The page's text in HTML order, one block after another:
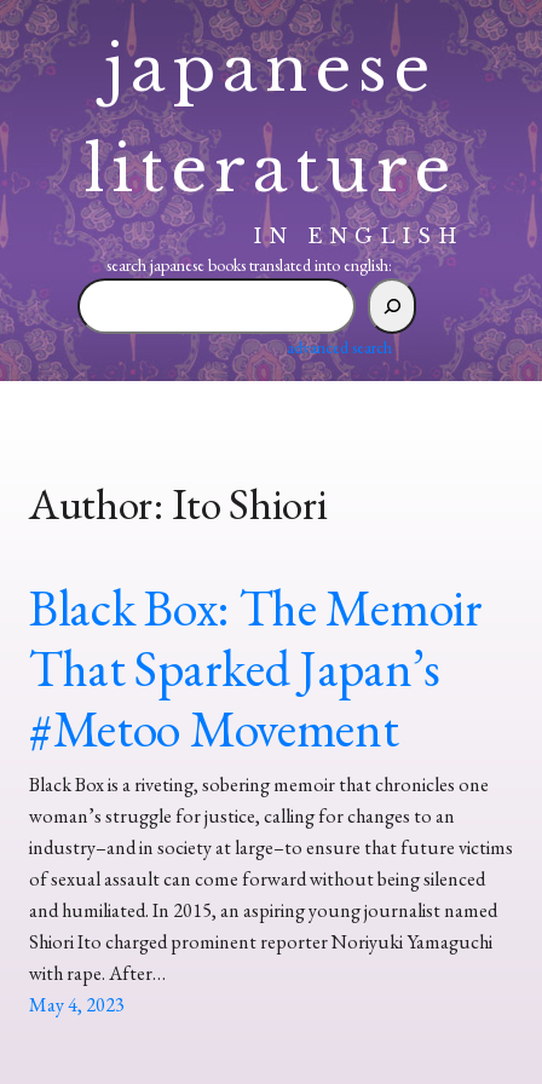
Skip
to
content
japanese
literature
IN ENGLISH
search japanese books translated into english:
search
japanese
translated
advanced search
Author: Ito Shiori
Black Box: The Memoir
That Sparked Japan’s
#Metoo Movement
Black Box is a riveting, sobering memoir that chronicles one
woman’s struggle for justice, calling for changes to an
industry–and in society at large–to ensure that future victims
of sexual assault can come forward without being silenced
and humiliated. In 2015, an aspiring young journalist named
Shiori Ito charged prominent reporter Noriyuki Yamaguchi
with rape. After…
May 4, 2023